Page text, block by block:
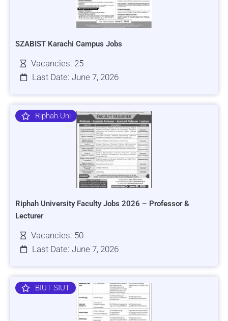
SZABIST Karachi Campus Jobs
Vacancies: 25
Last Date: June 7, 2026
Riphah Uni
Riphah University Faculty Jobs 2026 – Professor &
Lecturer
Vacancies: 50
Last Date: June 7, 2026
BIUT SIUT